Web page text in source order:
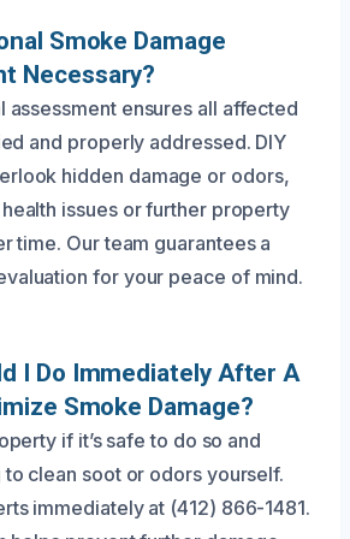
Smoke Damage
Necessary?
assessment ensures all affected
and properly addressed. DIY
hidden damage or odors,
issues or further property
time. Our team guarantees a
for your peace of mind.
I Do Immediately After A
Smoke Damage?
if it’s safe to do so and
clean soot or odors yourself.
immediately at (412) 866-1481.